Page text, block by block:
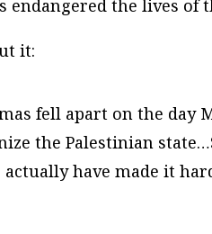
endangered the lives of
it:
fell apart on the day
the Palestinian
have made it